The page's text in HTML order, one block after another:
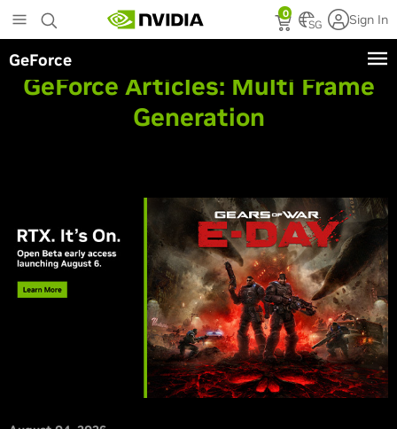
to
main
content
0
SG Sign In
GeForce
GeForce Articles: Multi Frame
Generation